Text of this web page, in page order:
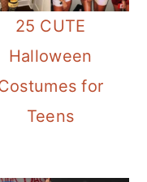
25 CUTE
Halloween
for
Teens